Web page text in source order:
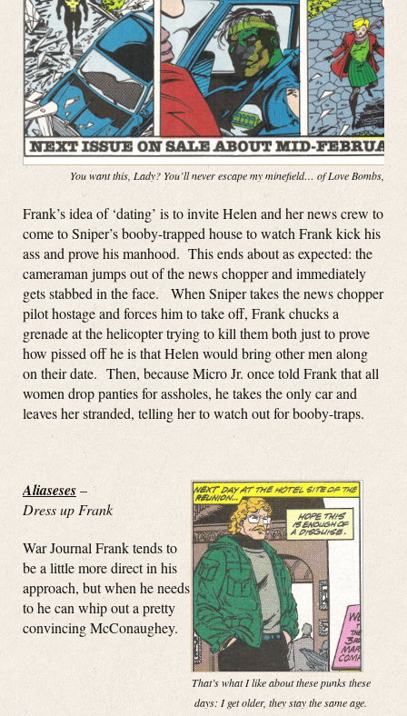
You want this, Lady? You’ll never escape my minefield… of Love Bombs,
Frank’s idea of ‘dating’ is to invite Helen and her news crew to
come to Sniper’s booby-trapped house to watch Frank kick his
ass and prove his manhood. This ends about as expected: the
cameraman jumps out of the news chopper and immediately
gets stabbed in the face. When Sniper takes the news chopper
pilot hostage and forces him to take off, Frank chucks a
grenade at the helicopter trying to kill them both just to prove
how pissed off he is that Helen would bring other men along
on their date. Then, because Micro Jr. once told Frank that all
women drop panties for assholes, he takes the only car and
leaves her stranded, telling her to watch out for booby-traps.
That’s what I like about these punks these
days: I get older, they stay the same age.
Aliaseses–
Dress up Frank
War Journal Frank tends to
be a little more direct in his
approach, but when he needs
to he can whip out a pretty
convincing McConaughey.